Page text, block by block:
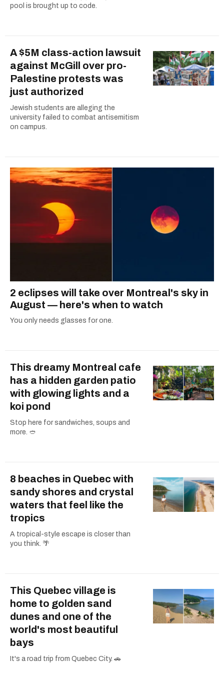
pool is brought up to code.
A $5M class-action lawsuit
against McGill over pro-
Palestine protests was
just authorized
Jewish students are alleging the
university failed to combat antisemitism
on campus.
2 eclipses will take over Montreal's sky in
August — here's when to watch
You only needs glasses for one.
This dreamy Montreal cafe
has a hidden garden patio
with glowing lights and a
koi pond
Stop here for sandwiches, soups and
more. 🥙
8 beaches in Quebec with
sandy shores and crystal
waters that feel like the
tropics
A tropical-style escape is closer than
you think. 🌴
This Quebec village is
home to golden sand
dunes and one of the
world's most beautiful
bays
It's a road trip from Quebec City. 🚗